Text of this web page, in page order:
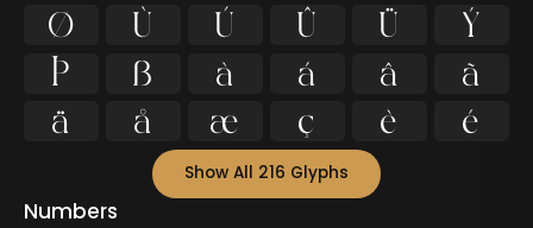
Ø
Ù Ú Û Ü
Ý
Þ
ß à á â
ã
ä
å æ ç è é
Show All 216 Glyphs
Numbers